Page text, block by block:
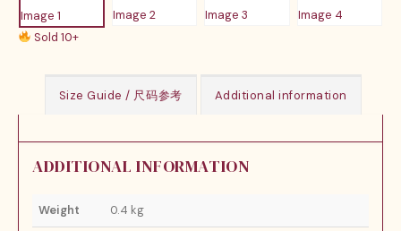
Sold 10+
Size Guide / 尺码参考 Additional information
ADDITIONAL INFORMATION
Weight 0.4 kg